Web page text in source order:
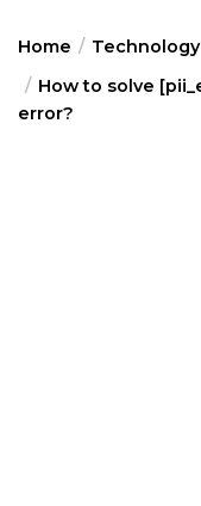
Home
Technology
How to solve
error?